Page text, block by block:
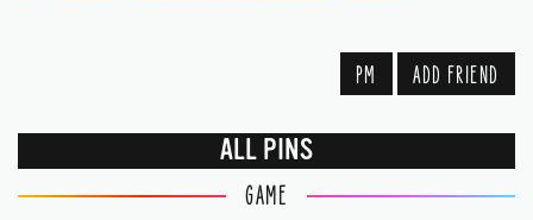
PM ADD FRIEND
ALL PINS
GAME